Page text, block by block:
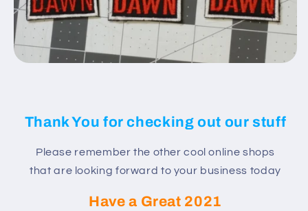
Thank You for checking out our stuff
Please remember the other cool online shops
that are looking forward to your business today
Have a Great 2021